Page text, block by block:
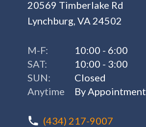
20569 Timberlake Rd
Lynchburg, VA 24502
M-F:
10:00 - 6:00
SAT:
10:00 - 3:00
SUN:
Closed
Anytime
By Appointment
(434) 217-9007